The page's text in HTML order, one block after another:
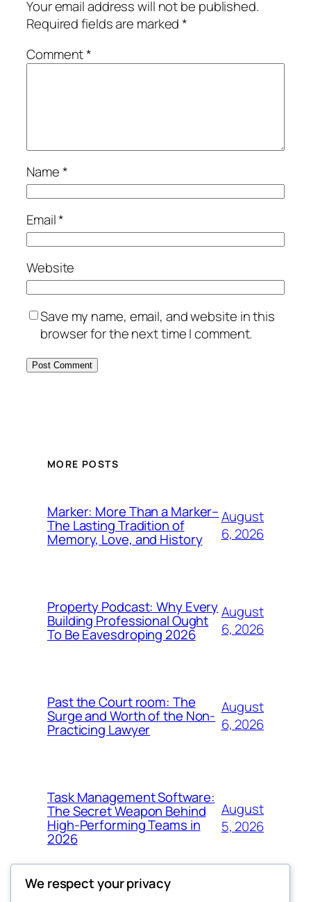
Your email address will not be published.
Required fields are marked*
Comment*
Name*
Email*
Website
Save my name, email, and website in this
browser for the next time I comment.
MORE POSTS
Marker: More Than a Marker–
The Lasting Tradition of
Memory, Love, and History
August
6, 2026
Property Podcast: Why Every
Building Professional Ought
To Be Eavesdroping 2026
August
6, 2026
Past the Court room: The
Surge and Worth of the Non-
Practicing Lawyer
August
6, 2026
Task Management Software:
The Secret Weapon Behind
High-Performing Teams in
2026
August
5, 2026
We respect your privacy